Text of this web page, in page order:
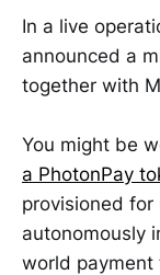
In a live
announced a
together with
You might be
a PhotonPay
provisioned for
autonomously
world payment